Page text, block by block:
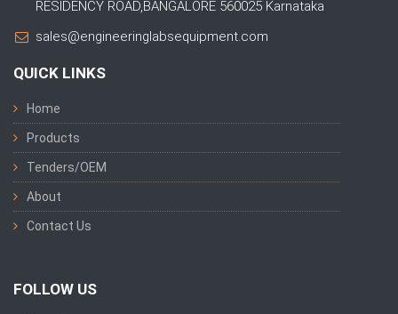
RESIDENCY ROAD,BANGALORE 560025 Karnataka
sales@engineeringlabsequipment.com
QUICK LINKS
Home
Products
Tenders/OEM
About
Contact Us
FOLLOW US